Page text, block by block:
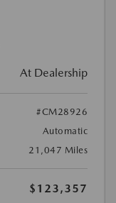
At Dealership
#CM28926
Automatic
21,047 Miles
$123,357